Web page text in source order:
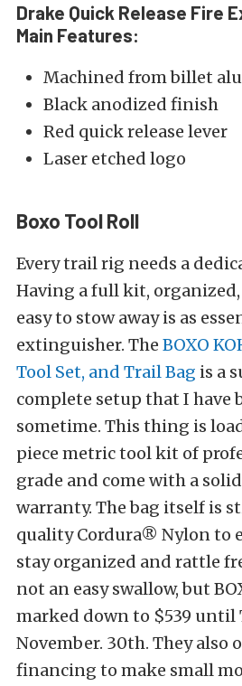
Drake Quick Release Fire
Main Features:
Machined from billet
Black anodized finish
Red quick release lever
Laser etched logo
Boxo Tool Roll
Every trail rig needs a
Having a full kit, organized,
easy to stow away is as
extinguisher. The BOXO
Tool Set, and Trail Bag is a
complete setup that I have
sometime. This thing is
piece metric tool kit of
grade and come with a
warranty. The bag itself is
quality Cordura® Nylon to
stay organized and rattle
not an easy swallow, but
marked down to $539 until
November. 30th. They also
financing to make small